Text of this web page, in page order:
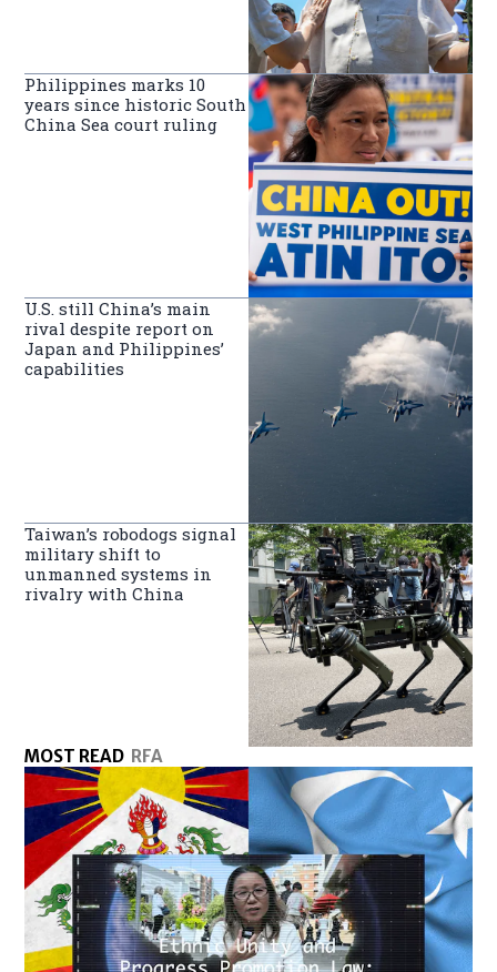
Philippines marks 10
years since historic South
China Sea court ruling
U.S. still China’s main
rival despite report on
Japan and Philippines’
capabilities
Taiwan’s robodogs signal
military shift to
unmanned systems in
rivalry with China
MOST READ RFA